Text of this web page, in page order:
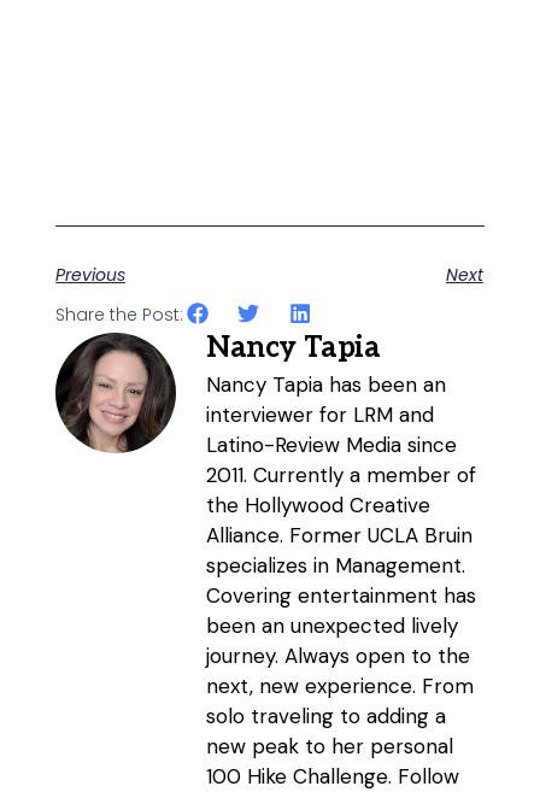
Previous
Next
Share the Post:
Nancy Tapia
Nancy Tapia has been an
interviewer for LRM and
Latino-Review Media since
2011. Currently a member of
the Hollywood Creative
Alliance. Former UCLA Bruin
specializes in Management.
Covering entertainment has
been an unexpected lively
journey. Always open to the
next, new experience. From
solo traveling to adding a
new peak to her personal
100 Hike Challenge. Follow